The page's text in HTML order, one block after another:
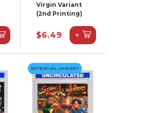
Virgin Variant
(2nd Printing)
$6.49 +
POTENTIAL VARIANT